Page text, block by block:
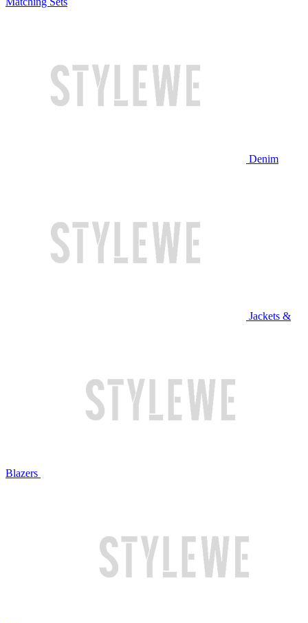
Denim
Jackets &
Blazers